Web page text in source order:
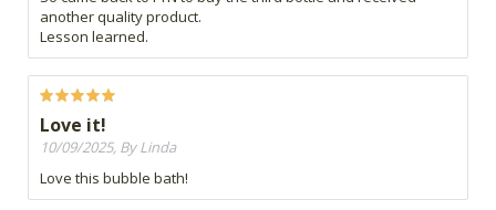
another quality product.
Lesson learned.
Love it!
10/09/2025, By Linda
Love this bubble bath!